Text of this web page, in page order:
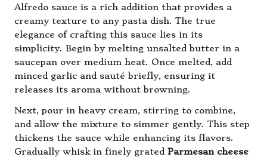
Alfredo sauce is a rich addition that provides a
creamy texture to any pasta dish. The true
elegance of crafting this sauce lies in its
simplicity. Begin by melting unsalted butter in a
saucepan over medium heat. Once melted, add
minced garlic and sauté briefly, ensuring it
releases its aroma without browning.
Next, pour in heavy cream, stirring to combine,
and allow the mixture to simmer gently. This step
thickens the sauce while enhancing its flavors.
Gradually whisk in finely grated Parmesan cheese